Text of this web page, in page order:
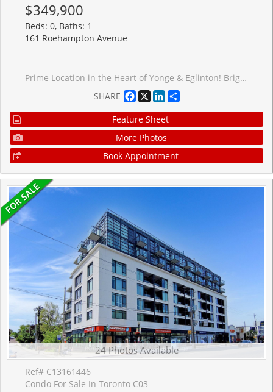
$349,900
Beds: 0, Baths: 1
161 Roehampton Avenue
Prime Location in the Heart of Yonge & Eglinton! Bright and spacious bachelor suite featuring a sun-filled south-facing view and open balcony. Thoughtfully designed open-concept layout with floor-to-ceiling windows, quartz countertops, paneled fridge, and built-in appliances. Located just steps from the Yonge & Eglinton Centre, subway, future LRT, Loblaws, LCBO, shops, parks, and a variety of restaurants. A perfect blend of convenience, comfort, and vibrant city living!
SHARE
Facebook
X LinkedIn
Feature Sheet
More Photos
Book Appointment
24 Photos Available
Ref# C13161446
Condo For Sale In Toronto C03